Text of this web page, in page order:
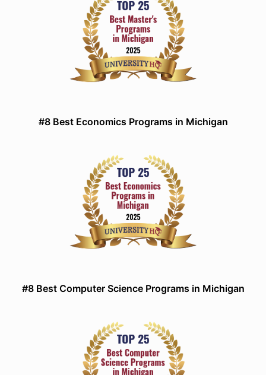
#8 Best Economics Programs in Michigan
#8 Best Computer Science Programs in Michigan